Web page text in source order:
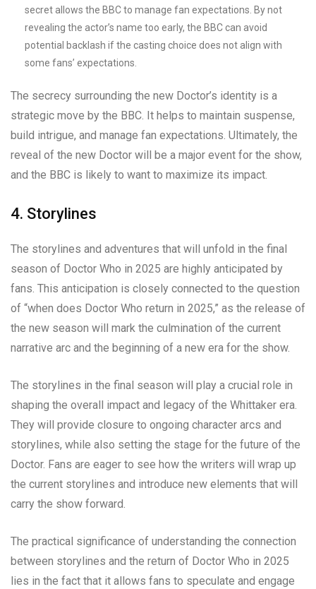
secret allows the BBC to manage fan expectations. By not
revealing the actor’s name too early, the BBC can avoid
potential backlash if the casting choice does not align with
some fans’ expectations.
The secrecy surrounding the new Doctor’s identity is a
strategic move by the BBC. It helps to maintain suspense,
build intrigue, and manage fan expectations. Ultimately, the
reveal of the new Doctor will be a major event for the show,
and the BBC is likely to want to maximize its impact.
4. Storylines
The storylines and adventures that will unfold in the final
season of Doctor Who in 2025 are highly anticipated by
fans. This anticipation is closely connected to the question
of “when does Doctor Who return in 2025,” as the release of
the new season will mark the culmination of the current
narrative arc and the beginning of a new era for the show.
The storylines in the final season will play a crucial role in
shaping the overall impact and legacy of the Whittaker era.
They will provide closure to ongoing character arcs and
storylines, while also setting the stage for the future of the
Doctor. Fans are eager to see how the writers will wrap up
the current storylines and introduce new elements that will
carry the show forward.
The practical significance of understanding the connection
between storylines and the return of Doctor Who in 2025
lies in the fact that it allows fans to speculate and engage